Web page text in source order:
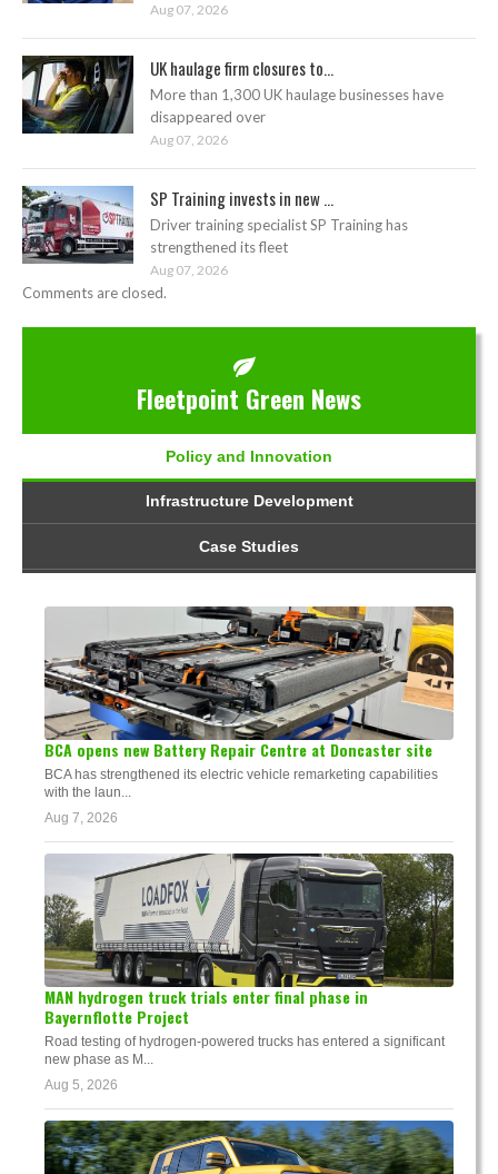
Aug 07, 2026
UK haulage firm closures to...
More than 1,300 UK haulage businesses have
disappeared over
Aug 07, 2026
SP Training invests in new ...
Driver training specialist SP Training has
strengthened its fleet
Aug 07, 2026
Comments are closed.
Fleetpoint Green News
Policy and Innovation
Infrastructure Development
Case Studies
BCA opens new Battery Repair Centre at Doncaster site
BCA has strengthened its electric vehicle remarketing capabilities
with the laun...
Aug 7, 2026
MAN hydrogen truck trials enter final phase in
Bayernflotte Project
Road testing of hydrogen-powered trucks has entered a significant
new phase as M...
Aug 5, 2026